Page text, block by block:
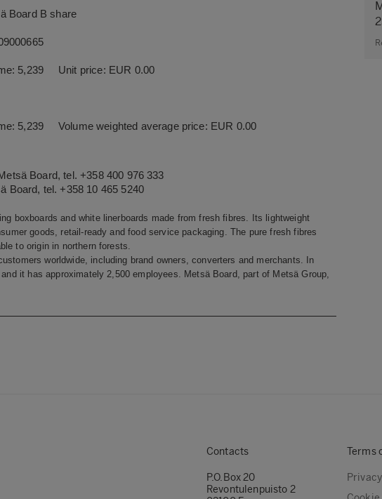
Board B share
5,239 Unit price: EUR 0.00
5,239
Volume weighted average price: EUR 0.00
Board, tel. +358 400 976 333
Board, tel. +358 10 465 5240
boxboards and white linerboards made from fresh fibres. Its lightweight
goods, retail-ready and food service packaging. The pure fresh fibres
to origin in northern forests.
worldwide, including brand owners, converters and merchants. In
it has approximately 2,500 employees. Metsä Board, part of Metsä Group,
Contacts
P.O.Box 20
Revontulenpuisto 2
Terms